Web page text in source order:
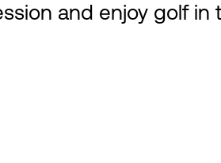
and enjoy golf